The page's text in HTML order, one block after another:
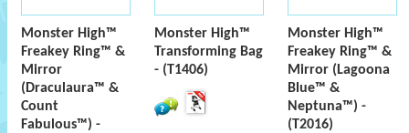
Monster High™
Freakey Ring™ &
Mirror
(Draculaura™ &
Count
Fabulous™) -
Monster High™
Transforming Bag
- (T1406)
Monster High™
Freakey Ring™ &
Mirror (Lagoona
Blue™ &
Neptuna™) -
(T2016)